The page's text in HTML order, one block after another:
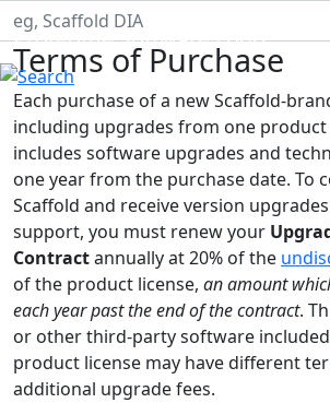
Proteome Software Logo
Terms of Purchase
Each purchase of a new Scaffold-
including upgrades from one
includes software upgrades and
one year from the purchase date. To
Scaffold and receive version
support, you must renew your
Contractannually at 20% of the
of the product license, an amount
each year past the end of the contract.
or other third-party software
product license may have different
additional upgrade fees.